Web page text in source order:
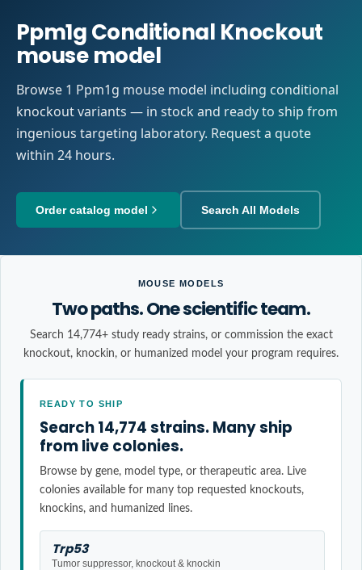
Ppm1g Conditional Knockout
mouse model
Browse 1 Ppm1g mouse model including conditional
knockout variants — in stock and ready to ship from
ingenious targeting laboratory. Request a quote
within 24 hours.
Order catalog model Search All Models
MOUSE MODELS
Two paths. One scientific team.
Search 14,774+ study ready strains, or commission the exact
knockout, knockin, or humanized model your program requires.
READY TO SHIP
Search 14,774 strains. Many ship
from live colonies.
Browse by gene, model type, or therapeutic area. Live
colonies available for many top requested knockouts,
knockins, and humanized lines.
Trp53
Tumor suppressor, knockout & knockin